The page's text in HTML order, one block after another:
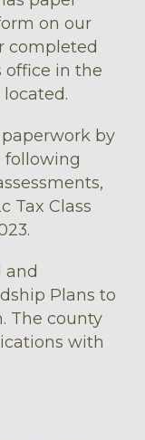
on our
completed
office in the
by
following
Tax Class
and
Plans to
The county
with